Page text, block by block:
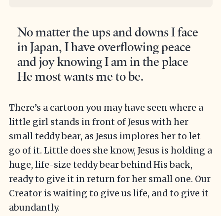
No matter the ups and downs I face
in Japan, I have overflowing peace
and joy knowing I am in the place
He most wants me to be.
There’s a cartoon you may have seen where a
little girl stands in front of Jesus with her
small teddy bear, as Jesus implores her to let
go of it. Little does she know, Jesus is holding a
huge, life-size teddy bear behind His back,
ready to give it in return for her small one. Our
Creator is waiting to give us life, and to give it
abundantly.